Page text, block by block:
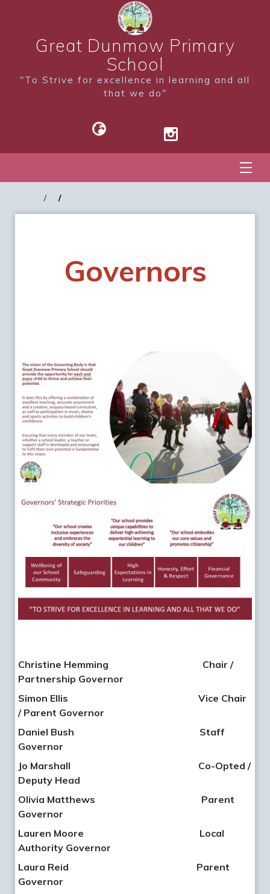
Great Dunmow Primary
School
"To Strive for excellence in learning and all
that we do"
Governors
Christine Hemming Chair /
Partnership Governor
Simon Ellis Vice Chair
/ Parent Governor
Daniel Bush
Staff
Governor
Jo Marshall
Co-Opted /
Deputy Head
Olivia Matthews
Parent
Governor
Lauren Moore
Local
Authority Governor
Laura Reid
Parent
Governor